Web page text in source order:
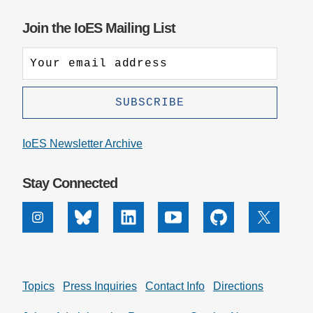
Join the IoES Mailing List
IoES Newsletter Archive
Stay Connected
InstagramBluesky Linkedin Youtube Github X
Topics Press Inquiries Contact Info Directions